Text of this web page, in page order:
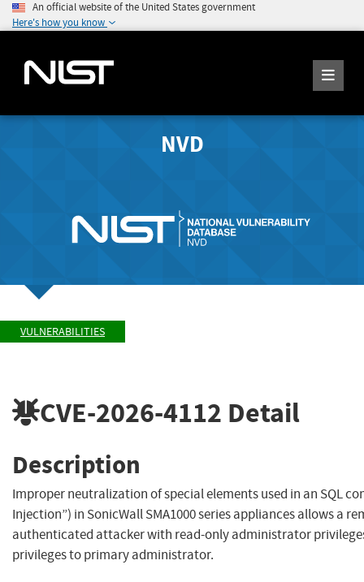
An official website of the United States government
Here's how you know
NVD
VULNERABILITIES
CVE-2026-4112 Detail
Description
Improper neutralization of special elements used in an SQL
Injection”) in SonicWall SMA1000 series appliances allows a
authenticated attacker with read-only administrator
privileges to primary administrator.